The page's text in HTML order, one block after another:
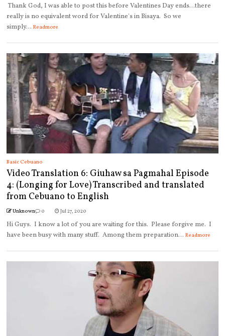
Thank God, I was able to post this before Valentines Day ends...there
really is no equivalent word for Valentine's in Bisaya. So we
simply... Readmore
Basic Cebuano
Video Translation 6: Giuhaw sa Pagmahal Episode
4: (Longing for Love) Transcribed and translated
from Cebuano to English
Unknown 0 Jul 27, 2020
Hi Guys. I know a lot of you are waiting for this. Please forgive me. I
have been busy with many stuff. Among them preparation... Readmore